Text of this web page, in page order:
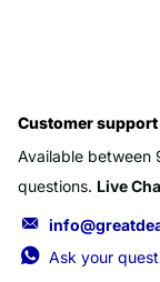
Customer support
Available between
questions. Live
Ask your